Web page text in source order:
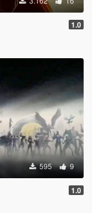
1.0
595 9
1.0